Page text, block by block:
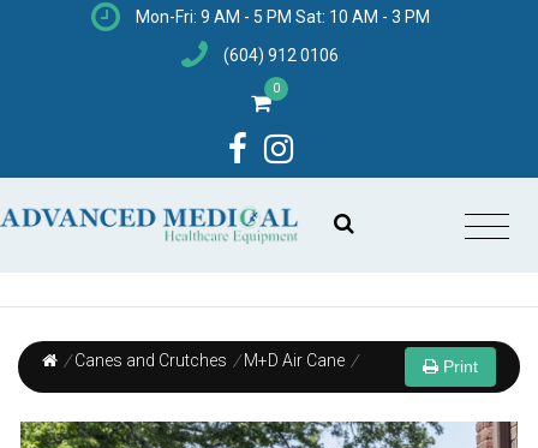
Mon-Fri: 9 AM - 5 PM Sat: 10 AM - 3 PM
(604) 912 0106
0
/ Canes and Crutches / M+D Air Cane / Print